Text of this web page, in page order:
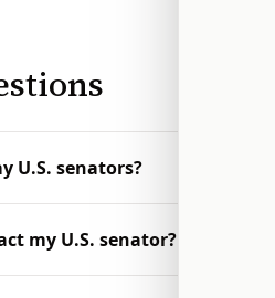
U.S. senators?
my U.S. senator?